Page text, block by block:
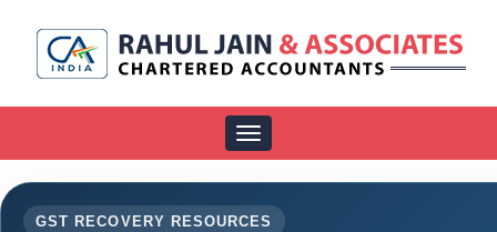
Toggle
navigation
GST RECOVERY RESOURCES